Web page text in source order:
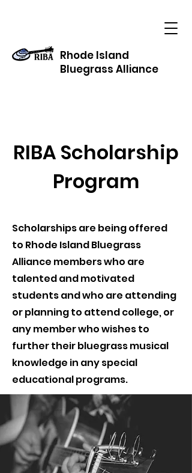
Rhode Island
Bluegrass Alliance
RIBA Scholarship
Program
Scholarships are being offered
to Rhode Island Bluegrass
Alliance members who are
talented and motivated
students and who are attending
or planning to attend college, or
any member who wishes to
further their bluegrass musical
knowledge in any special
educational programs.